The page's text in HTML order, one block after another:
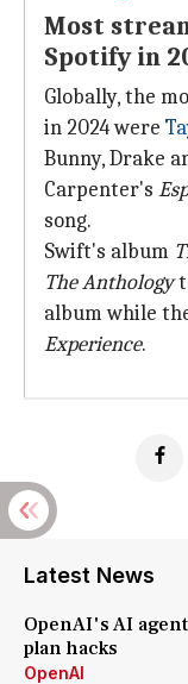
Most
Spotify in
Globally, the
in 2024 were
Bunny, Drake
Carpenter's
song.
Swift's album
The Anthology
album while
Experience.
Latest News
OpenAI's AI
plan hacks
OpenAI